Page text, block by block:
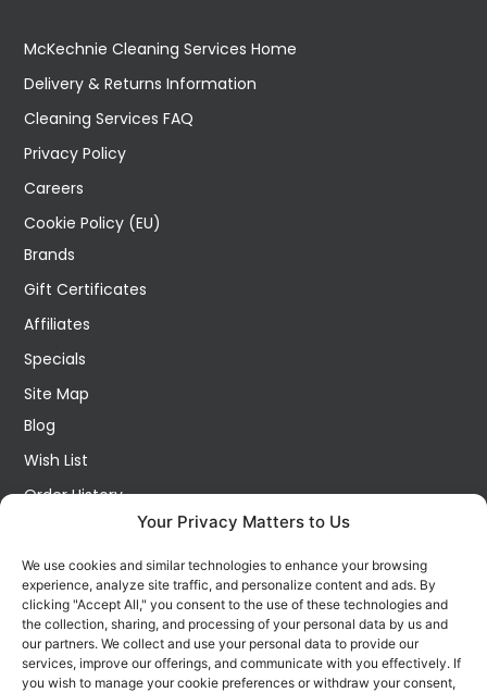
Your Privacy Matters to Us
We use cookies and similar technologies to enhance your browsing
experience, analyze site traffic, and personalize content and ads. By
clicking "Accept All," you consent to the use of these technologies and
the collection, sharing, and processing of your personal data by us and
our partners. We collect and use your personal data to provide our
services, improve our offerings, and communicate with you effectively. If
you wish to manage your cookie preferences or withdraw your consent,
McKechnie Cleaning Services Home
Delivery & Returns Information
Cleaning Services FAQ
Privacy Policy
Careers
Cookie Policy (EU)
Brands
Gift Certificates
Affiliates
Specials
Site Map
Blog
Wish List
Order History
Contact Us
FOLLOW US ON SOCIALS
Get all the latest information on new products, sales and
offers.